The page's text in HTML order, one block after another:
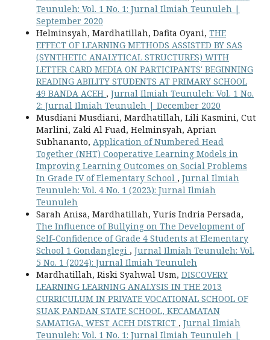
Teunuleh: Vol. 1 No. 1: Jurnal Ilmiah Teunuleh |
September 2020
Helminsyah, Mardhatillah, Dafita Oyani, THE
EFFECT OF LEARNING METHODS ASSISTED BY SAS
(SYNTHETIC ANALYTICAL STRUCTURES) WITH
LETTER CARD MEDIA ON PARTICIPANTS' BEGINNING
READING ABILITY STUDENTS AT PRIMARY SCHOOL
49 BANDA ACEH , Jurnal Ilmiah Teunuleh: Vol. 1 No.
2: Jurnal Ilmiah Teunuleh | December 2020
Musdiani Musdiani, Mardhatillah, Lili Kasmini, Cut
Marlini, Zaki Al Fuad, Helminsyah, Aprian
Subhananto, Application of Numbered Head
Together (NHT) Cooperative Learning Models in
Improving Learning Outcomes on Social Problems
In Grade IV of Elementary School , Jurnal Ilmiah
Teunuleh: Vol. 4 No. 1 (2023): Jurnal Ilmiah
Teunuleh
Sarah Anisa, Mardhatillah, Yuris Indria Persada,
The Influence of Bullying on The Development of
Self-Confidence of Grade 4 Students at Elementary
School 1 Gondanglegi , Jurnal Ilmiah Teunuleh: Vol.
5 No. 1 (2024): Jurnal Ilmiah Teunuleh
Mardhatillah, Riski Syahwal Usm, DISCOVERY
LEARNING LEARNING ANALYSIS IN THE 2013
CURRICULUM IN PRIVATE VOCATIONAL SCHOOL OF
SUAK PANDAN STATE SCHOOL, KECAMATAN
SAMATIGA, WEST ACEH DISTRICT , Jurnal Ilmiah
Teunuleh: Vol. 1 No. 1: Jurnal Ilmiah Teunuleh |